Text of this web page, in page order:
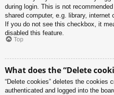
during login. This is not
shared computer, e.g. library, internet
If you do not see this checkbox, it
disabled this feature.
Top
What does the “Delete
“Delete cookies” deletes the cookies
authenticated and logged into the